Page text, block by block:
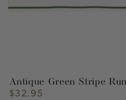
Antique Green Stripe
Regular
$32.95